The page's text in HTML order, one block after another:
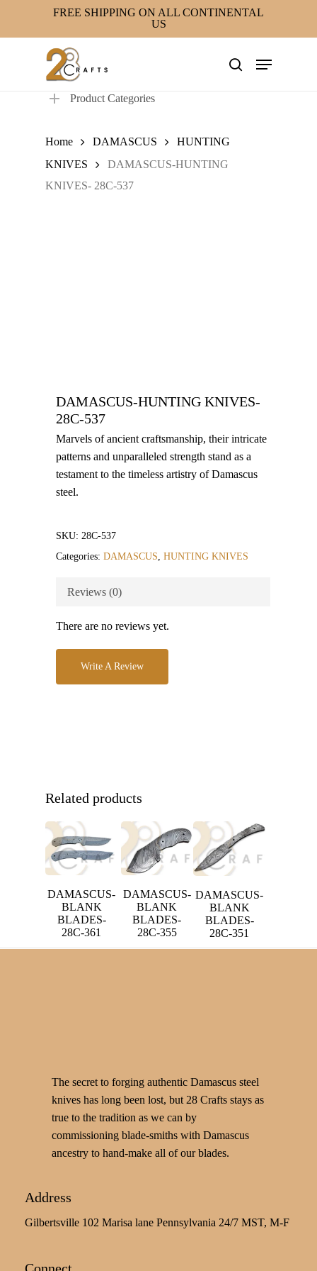
FREE SHIPPING ON ALL CONTINENTAL
US
search
Menu
Product Categories
Home DAMASCUS
HUNTING
KNIVES
DAMASCUS-HUNTING
KNIVES- 28C-537
DAMASCUS-HUNTING KNIVES-
28C-537
Marvels of ancient craftsmanship, their intricate
patterns and unparalleled strength stand as a
testament to the timeless artistry of Damascus
steel.
SKU: 28C-537
Categories: DAMASCUS, HUNTING KNIVES
Reviews (0)
There are no reviews yet.
Write A Review
Related products
DAMASCUS-
BLANK
BLADES-
28C-361
DAMASCUS-
BLANK
BLADES-
28C-355
DAMASCUS-
BLANK
BLADES-
28C-351
The secret to forging authentic Damascus steel
knives has long been lost, but 28 Crafts stays as
true to the tradition as we can by
commissioning blade-smiths with Damascus
ancestry to hand-make all of our blades.
Address
Gilbertsville 102 Marisa lane Pennsylvania 24/7 MST, M-F
Connect